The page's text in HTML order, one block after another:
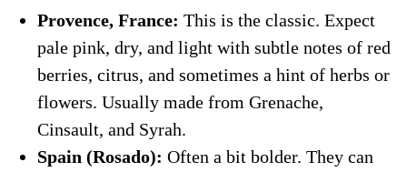
Provence, France: This is the classic. Expect
pale pink, dry, and light with subtle notes of red
berries, citrus, and sometimes a hint of herbs or
flowers. Usually made from Grenache,
Cinsault, and Syrah.
Spain (Rosado): Often a bit bolder. They can